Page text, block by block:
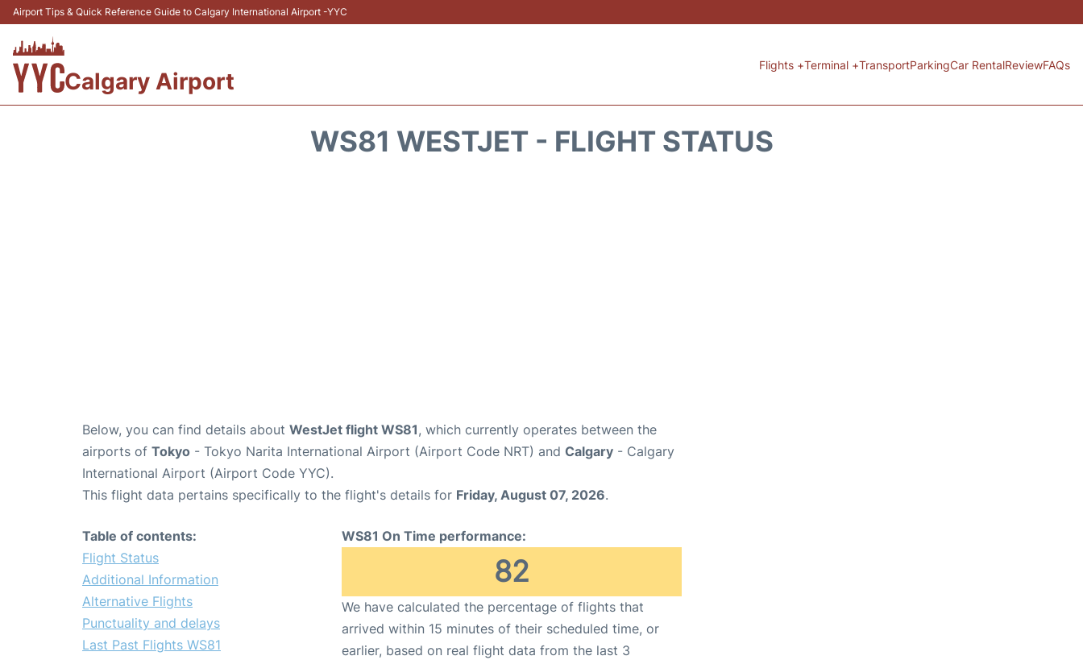
Airport Tips & Quick Reference Guide to Calgary International Airport -YYC
Calgary Airport
Flights +Terminal +TransportParkingCar RentalReviewFAQs
WS81 WESTJET - FLIGHT STATUS
Below, you can find details about WestJet flight WS81, which currently operates between the
airports of Tokyo - Tokyo Narita International Airport (Airport Code NRT) and Calgary - Calgary
International Airport (Airport Code YYC).
This flight data pertains specifically to the flight's details for Friday, August 07, 2026.
Table of contents:
Flight Status
Additional Information
Alternative Flights
Punctuality and delays
Last Past Flights WS81
WS81 On Time performance:
82
We have calculated the percentage of flights that
arrived within 15 minutes of their scheduled time, or
earlier, based on real flight data from the last 3